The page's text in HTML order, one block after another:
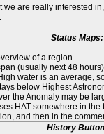
we are really interested
Status Maps:
of a region.
(usually next 48
water is an average,
below Highest
the Anomaly may be
HAT somewhere in
and then in the
History